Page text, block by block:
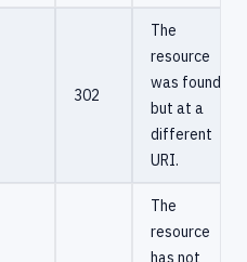
302
The
resource
was found,
but at a
different
URI.
The
resource
has not